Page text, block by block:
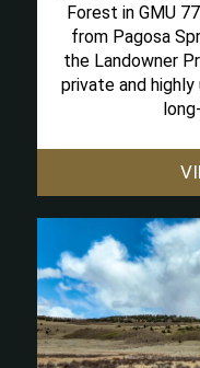
Forest in GMU
from Pagosa
the Landowner
private and